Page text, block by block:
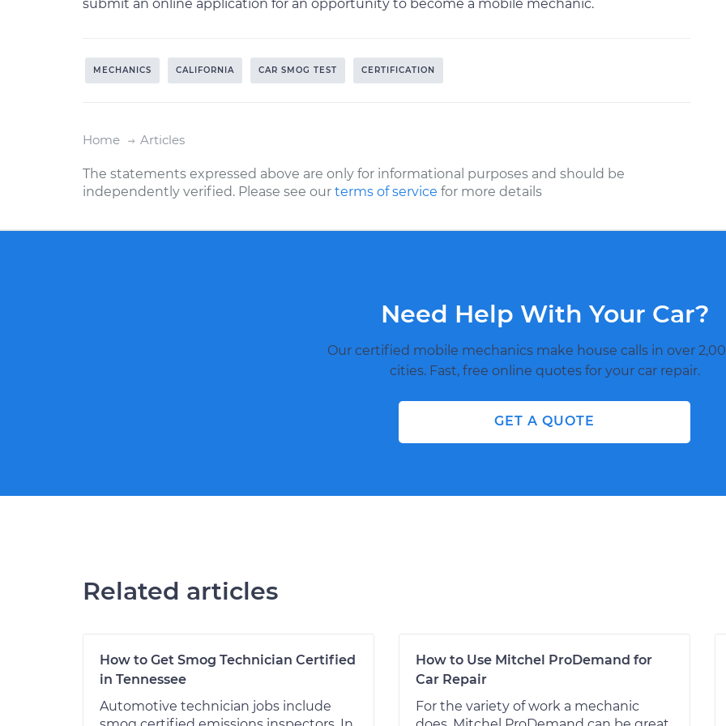
submit an online application for an opportunity to become a mobile mechanic.
MECHANICS CALIFORNIA CAR SMOG TEST CERTIFICATION
Home Articles
The statements expressed above are only for informational purposes and should be
independently verified. Please see our terms of service for more details
Need Help With Your Car?
Our certified mobile mechanics make house calls in over
cities. Fast, free online quotes for your car repair.
GET A QUOTE
Related articles
How to Get Smog Technician Certified
in Tennessee
Automotive technician jobs include
How to Use Mitchel ProDemand for
Car Repair
For the variety of work a mechanic